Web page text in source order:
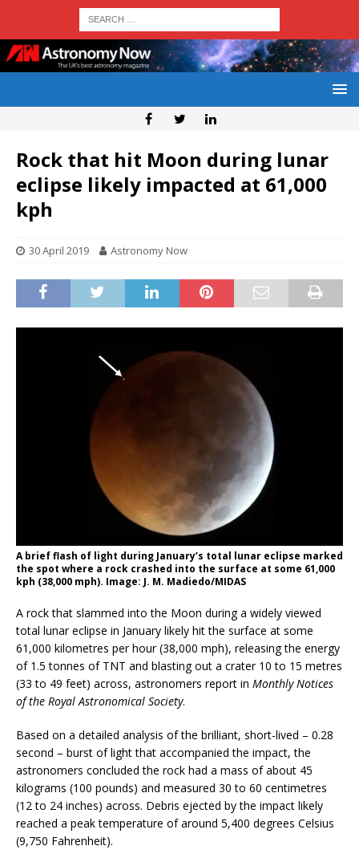
Rock that hit Moon during lunar
eclipse likely impacted at 61,000
kph
30 April 2019 Astronomy Now
A brief flash of light during January’s total lunar eclipse marked
the spot where a rock crashed into the surface at some 61,000
kph (38,000 mph). Image: J. M. Madiedo/MIDAS
A rock that slammed into the Moon during a widely viewed
total lunar eclipse in January likely hit the surface at some
61,000 kilometres per hour (38,000 mph), releasing the energy
of 1.5 tonnes of TNT and blasting out a crater 10 to 15 metres
(33 to 49 feet) across, astronomers report in Monthly Notices
of the Royal Astronomical Society.
Based on a detailed analysis of the brilliant, short-lived – 0.28
second – burst of light that accompanied the impact, the
astronomers concluded the rock had a mass of about 45
kilograms (100 pounds) and measured 30 to 60 centimetres
(12 to 24 inches) across. Debris ejected by the impact likely
reached a peak temperature of around 5,400 degrees Celsius
(9,750 Fahrenheit).